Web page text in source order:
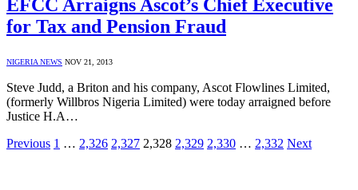
EFCC Arraigns Ascot’s Chief Executive
for Tax and Pension Fraud
NIGERIA NEWS NOV 21, 2013
Steve Judd, a Briton and his company, Ascot Flowlines Limited,
(formerly Willbros Nigeria Limited) were today arraigned before
Justice H.A…
Previous 1 … 2,326 2,327 2,328 2,329 2,330 … 2,332 Next